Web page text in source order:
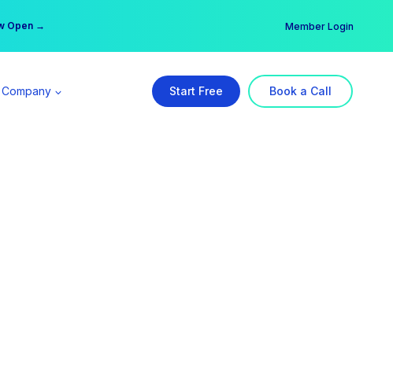
Open →
Member → Member Login
Company Start Free Book a Call